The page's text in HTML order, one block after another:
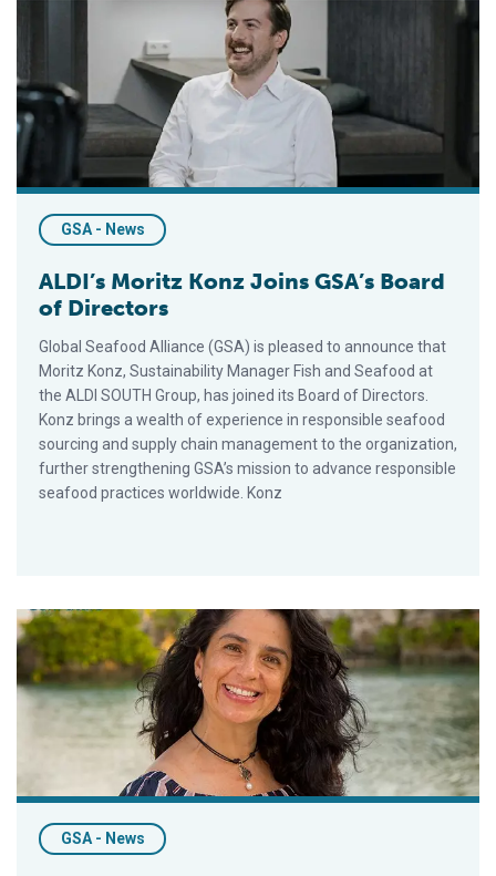
ALDI’s Moritz Konz Joins GSA’s Board of Directors
GSA - News
ALDI’s Moritz Konz Joins GSA’s Board
of Directors
Global Seafood Alliance (GSA) is pleased to announce that
Moritz Konz, Sustainability Manager Fish and Seafood at
the ALDI SOUTH Group, has joined its Board of Directors.
Konz brings a wealth of experience in responsible seafood
sourcing and supply chain management to the organization,
further strengthening GSA’s mission to advance responsible
seafood practices worldwide. Konz
Compesca’s Citlali Gómez Lepe Joins GSA Board of Directors
GSA - News